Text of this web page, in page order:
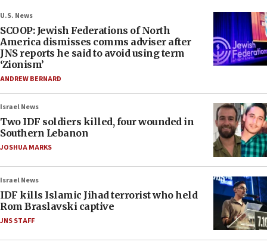
U.S. News
SCOOP: Jewish Federations of North
America dismisses comms adviser after
JNS reports he said to avoid using term
‘Zionism’
ANDREW BERNARD
Israel News
Two IDF soldiers killed, four wounded in
Southern Lebanon
JOSHUA MARKS
Israel News
IDF kills Islamic Jihad terrorist who held
Rom Braslavski captive
JNS STAFF